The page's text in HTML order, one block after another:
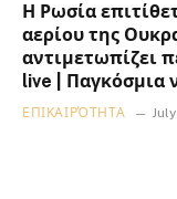
Η Ρωσία
αερίου της
αντιμετωπίζει
live | Παγκόσμια
ΕΠΙΚΑΙΡΌΤΗΤΑ